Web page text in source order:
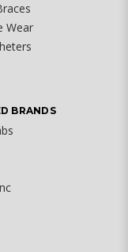
Wear
BRANDS